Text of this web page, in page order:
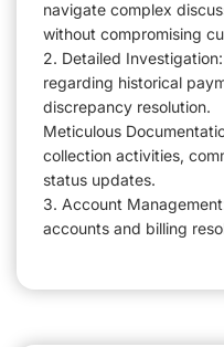
navigate complex
without compromising
2. Detailed
regarding historical
discrepancy resolution.
Meticulous
collection activities,
status updates.
3. Account
accounts and billing